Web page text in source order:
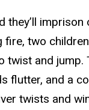
they’ll
two
twist and
flutter, and
twists and